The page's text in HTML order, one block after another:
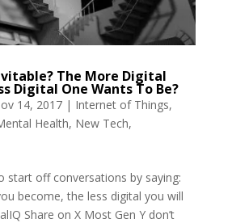
The More Digital
Digital One Wants To Be?
14, 2017| Internet of Things,
Health, New Tech,
start off conversations by saying:
become, the less digital you will
Share on X Most Gen Y don’t